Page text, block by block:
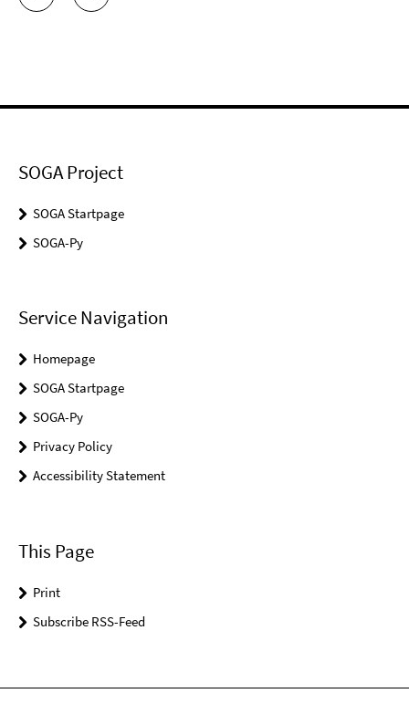
SOGA Project
SOGA Startpage
SOGA-Py
Service Navigation
Homepage
SOGA Startpage
SOGA-Py
Privacy Policy
Accessibility Statement
This Page
Print
Subscribe RSS-Feed